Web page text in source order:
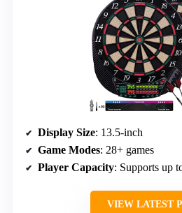
Display Size: 13.5-inch
Game Modes: 28+ games
Player Capacity: Supports up
VIEW LATEST